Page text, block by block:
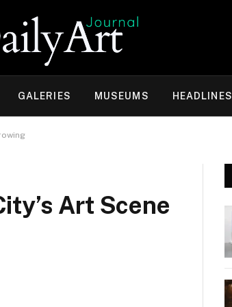
GALERIES MUSEUMS HEADLINES
Art Scene